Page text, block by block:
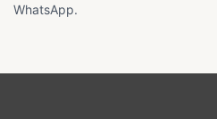
WhatsApp.